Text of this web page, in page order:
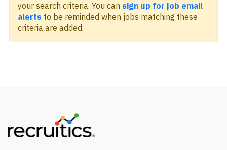
your search criteria. You can sign up for job email
alerts to be reminded when jobs matching these
criteria are added.